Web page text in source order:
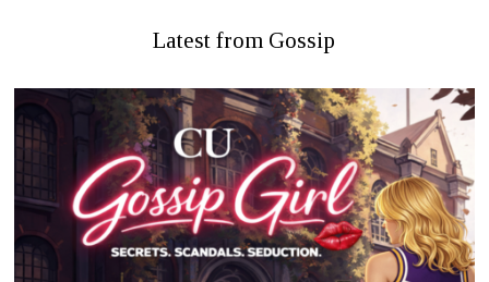
Latest from Gossip